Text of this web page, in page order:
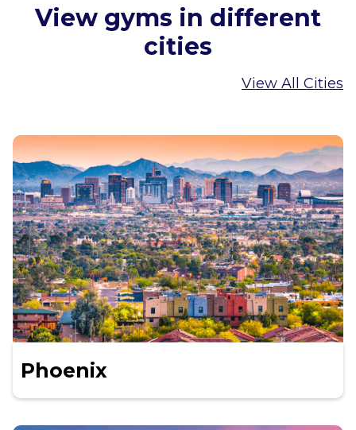
View gyms in different
cities
View All Cities
Phoenix